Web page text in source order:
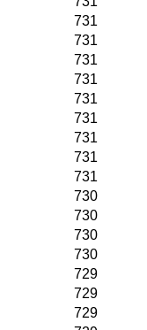
731
731
731
731
731
731
731
731
731
730
730
730
730
729
729
729